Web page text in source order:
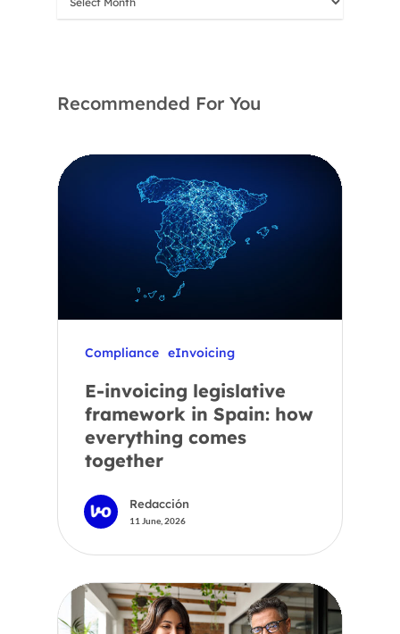
Recommended For You
Compliance eInvoicing
E-invoicing legislative
framework in Spain: how
everything comes
together
Redacción
11 June, 2026